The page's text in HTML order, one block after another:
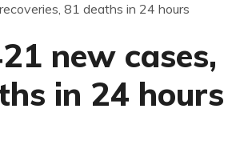
81 deaths in 24 hours
new cases,
in 24 hours